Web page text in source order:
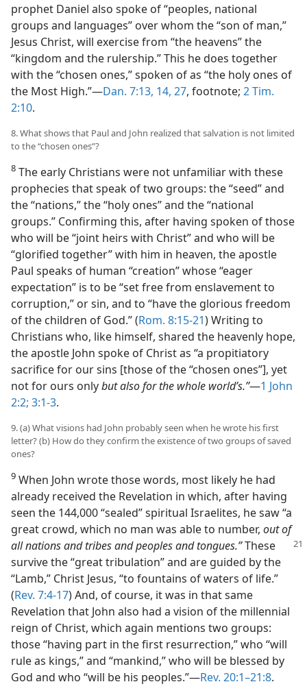
prophet Daniel also spoke of “peoples, national
groups and languages” over whom the “son of man,”
Jesus Christ, will exercise from “the heavens” the
“kingdom and the rulership.” This he does together
with the “chosen ones,” spoken of as “the holy ones of
the Most High.”​—Dan. 7:13, 14, 27, footnote; 2 Tim.
2:10.
8. What shows that Paul and John realized that salvation is not limited
to the “chosen ones”?
8 The early Christians were not unfamiliar with these
prophecies that speak of two groups: the “seed” and
the “nations,” the “holy ones” and the “national
groups.” Confirming this, after having spoken of those
who will be “joint heirs with Christ” and who will be
“glorified together” with him in heaven, the apostle
Paul speaks of human “creation” whose “eager
expectation” is to be “set free from enslavement to
corruption,” or sin, and to “have the glorious freedom
of the children of God.” (Rom. 8:15-21) Writing to
Christians who, like himself, shared the heavenly hope,
the apostle John spoke of Christ as “a propitiatory
sacrifice for our sins [those of the “chosen ones”], yet
not for ours onlybut also for the whole world’s.”​—1 John
2:2; 3:1-3.
9. (a) What visions had John probably seen when he wrote his first
letter? (b) How do they confirm the existence of two groups of saved
ones?
9 When John wrote those words, most likely he had
already received the Revelation in which, after having
seen the 144,000 “sealed” spiritual Israelites, he saw “a
great crowd, which no man was able to number, out of
all nations and tribesand peoples and tongues.”These
survive the “great tribulation” and are guided by the
“Lamb,” Christ Jesus, “to fountains of waters of life.”
(Rev. 7:4-17) And, of course, it was in that same
Revelation that John also had a vision of the millennial
reign of Christ, which again mentions two groups:
those “having part in the first resurrection,” who “will
rule as kings,” and “mankind,” who will be blessed by
God and who “will be his peoples.”​—Rev. 20:1–21:8.